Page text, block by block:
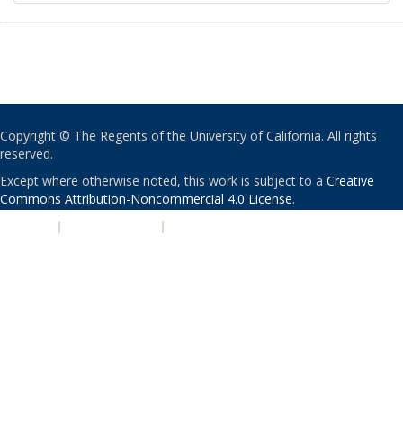
Copyright © The Regents of the University of California. All rights
reserved.
Except where otherwise noted, this work is subject to a Creative
Commons Attribution-Noncommercial 4.0 License.
| |